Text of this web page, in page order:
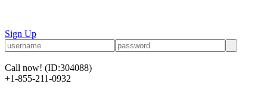
Sign Up
Call now! (ID:304088)
+1-855-211-0932